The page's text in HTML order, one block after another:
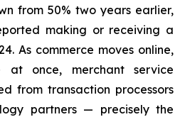
from 50% two years earlier,
making or receiving a
As commerce moves online,
at once, merchant service
from transaction processors
partners — precisely the